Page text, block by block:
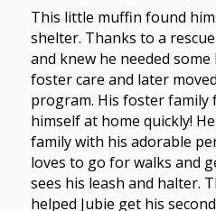
This little muffin found
shelter. Thanks to a
and knew he needed
foster care and later
program. His foster family
himself at home quickly!
family with his adorable
loves to go for walks and
sees his leash and halter.
helped Jubie get his